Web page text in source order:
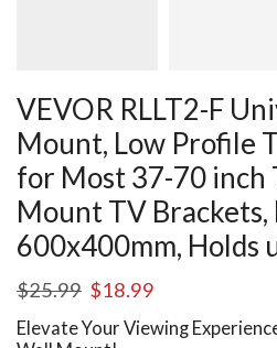
VEVOR RLLT2-F
Mount, Low Profile
for Most 37-70 inch
Mount TV Brackets,
600x400mm, Holds
$25.99 $18.99
Elevate Your Viewing